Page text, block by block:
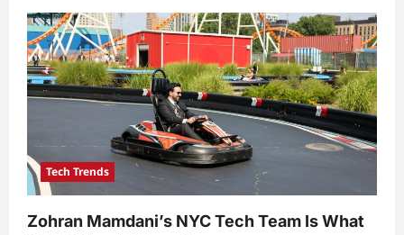
Tech Trends
Zohran Mamdani’s NYC Tech Team Is What